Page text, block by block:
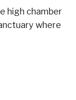
high chamber
where